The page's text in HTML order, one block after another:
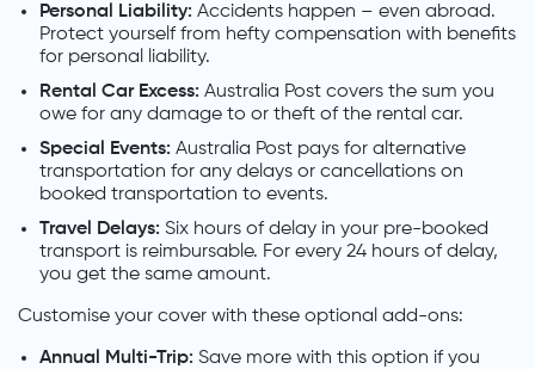
Personal Liability: Accidents happen – even abroad.
Protect yourself from hefty compensation with benefits
for personal liability.
Rental Car Excess: Australia Post covers the sum you
owe for any damage to or theft of the rental car.
Special Events: Australia Post pays for alternative
transportation for any delays or cancellations on
booked transportation to events.
Travel Delays: Six hours of delay in your pre-booked
transport is reimbursable. For every 24 hours of delay,
you get the same amount.
Customise your cover with these optional add-ons:
Annual Multi-Trip: Save more with this option if you